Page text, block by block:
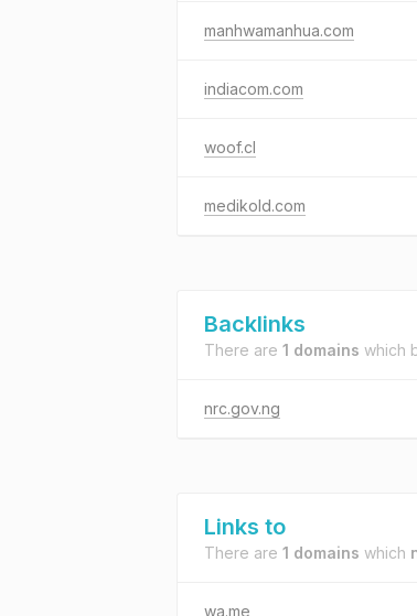
manhwamanhua.com
indiacom.com
woof.cl
medikold.com
Backlinks
There are 1 domains which
nrc.gov.ng
Links to
There are 1 domains which
wa.me